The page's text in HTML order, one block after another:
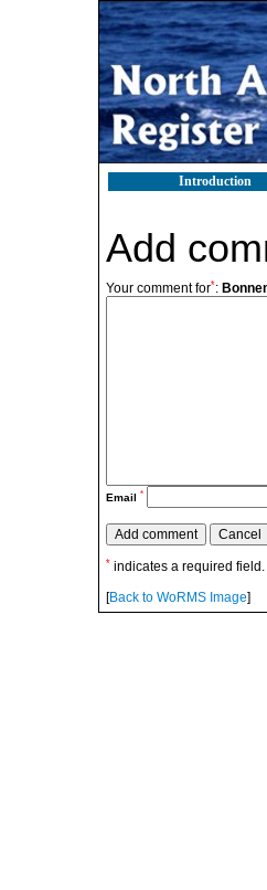
Introduction
Add
Your comment for*:
Email *
* indicates a required field.
[Back to WoRMS Image]